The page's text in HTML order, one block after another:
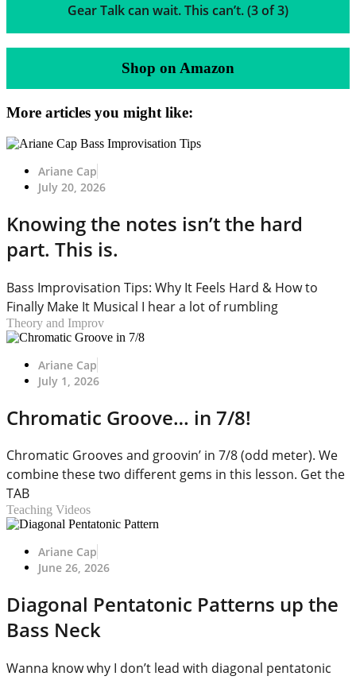
Gear Talk can wait. This can’t. (3 of 3)
Shop on Amazon
More articles you might like:
Ariane Cap
July 20, 2026
Knowing the notes isn’t the hard
part. This is.
Bass Improvisation Tips: Why It Feels Hard & How to
Finally Make It Musical I hear a lot of rumbling
Theory and Improv
Ariane Cap
July 1, 2026
Chromatic Groove… in 7/8!
Chromatic Grooves and groovin’ in 7/8 (odd meter). We
combine these two different gems in this lesson. Get the
TAB
Teaching Videos
Ariane Cap
June 26, 2026
Diagonal Pentatonic Patterns up the
Bass Neck
Wanna know why I don’t lead with diagonal pentatonic